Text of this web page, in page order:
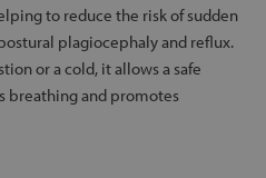
to reduce the risk of sudden
plagiocephaly and reflux.
or a cold, it allows a safe
breathing and promotes